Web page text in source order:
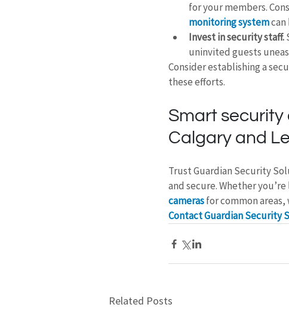
for your members.
monitoring system can
Invest in security staff.
uninvited guests
Consider establishing a
these efforts.
Smart security
Calgary and
Trust Guardian Security
and secure. Whether
cameras for common
Contact Guardian Security
Related Posts